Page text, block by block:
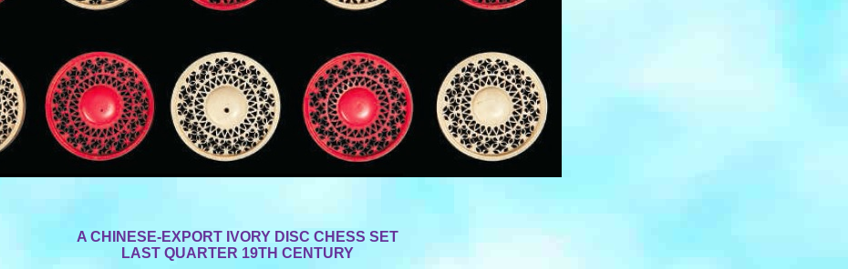
A CHINESE-EXPORT IVORY DISC CHESS SET
LAST QUARTER 19TH CENTURY